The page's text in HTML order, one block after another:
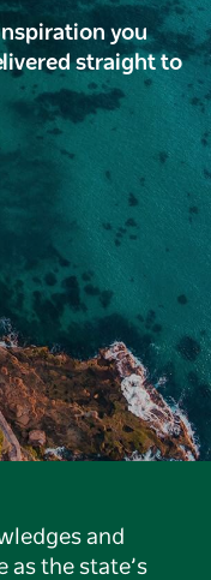
you
straight to
and
as the state’s